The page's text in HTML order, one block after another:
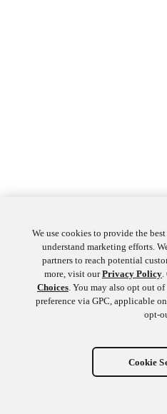
We use cookies to provide the
understand marketing efforts.
partners to reach potential
more, visit ourPrivacy Policy.
Choices. You may also opt out
preference via GPC, applicable
opt-
Cookie